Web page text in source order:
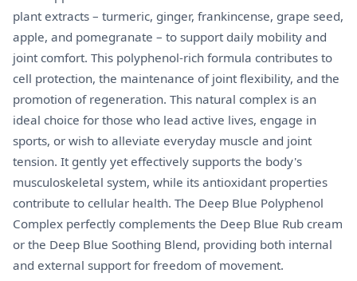
plant extracts – turmeric, ginger, frankincense, grape seed,
apple, and pomegranate – to support daily mobility and
joint comfort. This polyphenol-rich formula contributes to
cell protection, the maintenance of joint flexibility, and the
promotion of regeneration. This natural complex is an
ideal choice for those who lead active lives, engage in
sports, or wish to alleviate everyday muscle and joint
tension. It gently yet effectively supports the body's
musculoskeletal system, while its antioxidant properties
contribute to cellular health. The Deep Blue Polyphenol
Complex perfectly complements the Deep Blue Rub cream
or the Deep Blue Soothing Blend, providing both internal
and external support for freedom of movement.